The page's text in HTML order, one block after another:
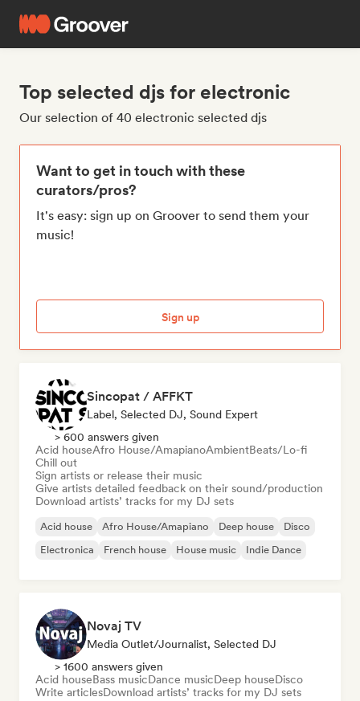
Top selected djs for electronic
Our selection of 40 electronic selected djs
Want to get in touch with these
curators/pros?
It's easy: sign up on Groover to send them your
music!
Sign up
Sincopat / AFFKT
Label, Selected DJ, Sound Expert
> 600 answers given
Acid houseAfro House/AmapianoAmbientBeats/Lo-fi
Chill out
Sign artists or release their music
Give artists detailed feedback on their sound/production
Download artists’ tracks for my DJ sets
Acid house Afro House/Amapiano Deep house
Disco
Electronica
French house House music Indie Dance
Novaj TV
Media Outlet/Journalist, Selected DJ
> 1600 answers given
Acid houseBass musicDance musicDeep houseDisco
Write articlesDownload artists’ tracks for my DJ sets